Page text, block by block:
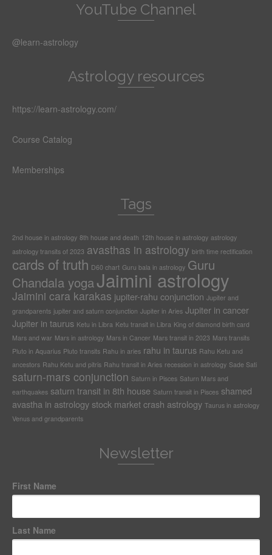
YouTube Channel
@learn-astrology
Astrology resources
https://learn-astrology.com/
Course Catalog
Memberships
Tags
2nd house in astrology 8th house and death 12th house in astrology astrology
astrology transits of 2023 avasthas in astrology birth time rectification
cards of truth D60 chart Guru bala in astrology Guru
Chandala yogaJaimini astrology
Jaimini cara karakas jupiter-rahu conjunction Jupiter and
grandparents jupiter and saturn conjunction Jupiter in Aries Jupiter in cancer
Jupiter in taurus Ketu in Libra Ketu transit in Libra King of diamond birth card
Mars and war Mars in astrology Mars in Cancer Mars transit in 2023 Mars transits
Pluto in Aquarius Pluto transits Rahu in aries rahu in taurus Rahu Ketu and
ancestors Rahu Ketu and pitris Rahu transit in Aries recession in astrology Sade Sati
saturn-mars conjunction Saturn in Pisces Saturn Mars and
earthquakes saturn transit in 8th house Saturn transit in Pisces shamed
avastha in astrology stock market crash astrology Taurus in astrology
Venus and grandparents
Newsletter
First Name
Last Name